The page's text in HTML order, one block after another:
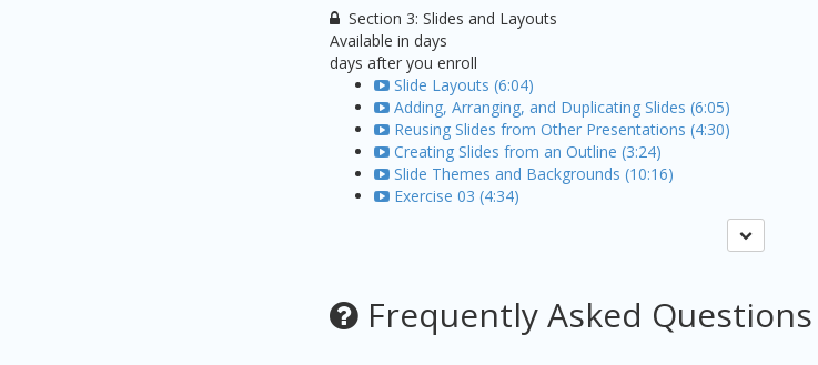
Section 3: Slides and Layouts
Available in days
days after you enroll
Slide Layouts (6:04)
Adding, Arranging, and Duplicating Slides (6:05)
Reusing Slides from Other Presentations (4:30)
Creating Slides from an Outline (3:24)
Slide Themes and Backgrounds (10:16)
Exercise 03 (4:34)
Frequently Asked Questions